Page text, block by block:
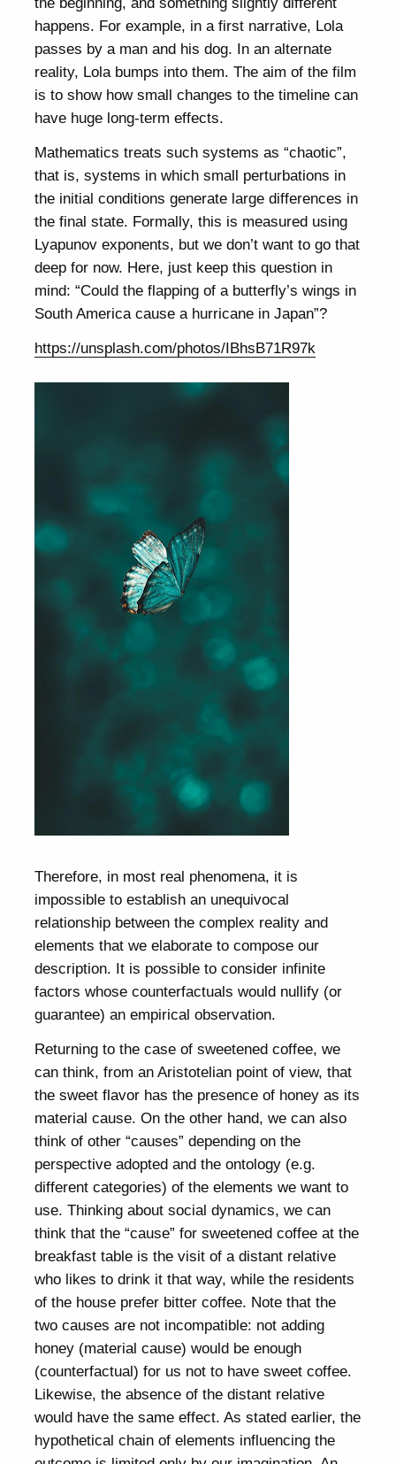
happens. For example, in a first narrative, Lola
passes by a man and his dog. In an alternate
reality, Lola bumps into them. The aim of the film
is to show how small changes to the timeline can
have huge long-term effects.
Mathematics treats such systems as “chaotic”,
that is, systems in which small perturbations in
the initial conditions generate large differences in
the final state. Formally, this is measured using
Lyapunov exponents, but we don’t want to go that
deep for now. Here, just keep this question in
mind: “Could the flapping of a butterfly’s wings in
South America cause a hurricane in Japan”?
https://unsplash.com/photos/IBhsB71R97k
Therefore, in most real phenomena, it is
impossible to establish an unequivocal
relationship between the complex reality and
elements that we elaborate to compose our
description. It is possible to consider infinite
factors whose counterfactuals would nullify (or
guarantee) an empirical observation.
Returning to the case of sweetened coffee, we
can think, from an Aristotelian point of view, that
the sweet flavor has the presence of honey as its
material cause. On the other hand, we can also
think of other “causes” depending on the
perspective adopted and the ontology (e.g.
different categories) of the elements we want to
use. Thinking about social dynamics, we can
think that the “cause” for sweetened coffee at the
breakfast table is the visit of a distant relative
who likes to drink it that way, while the residents
of the house prefer bitter coffee. Note that the
two causes are not incompatible: not adding
honey (material cause) would be enough
(counterfactual) for us not to have sweet coffee.
Likewise, the absence of the distant relative
would have the same effect. As stated earlier, the
hypothetical chain of elements influencing the